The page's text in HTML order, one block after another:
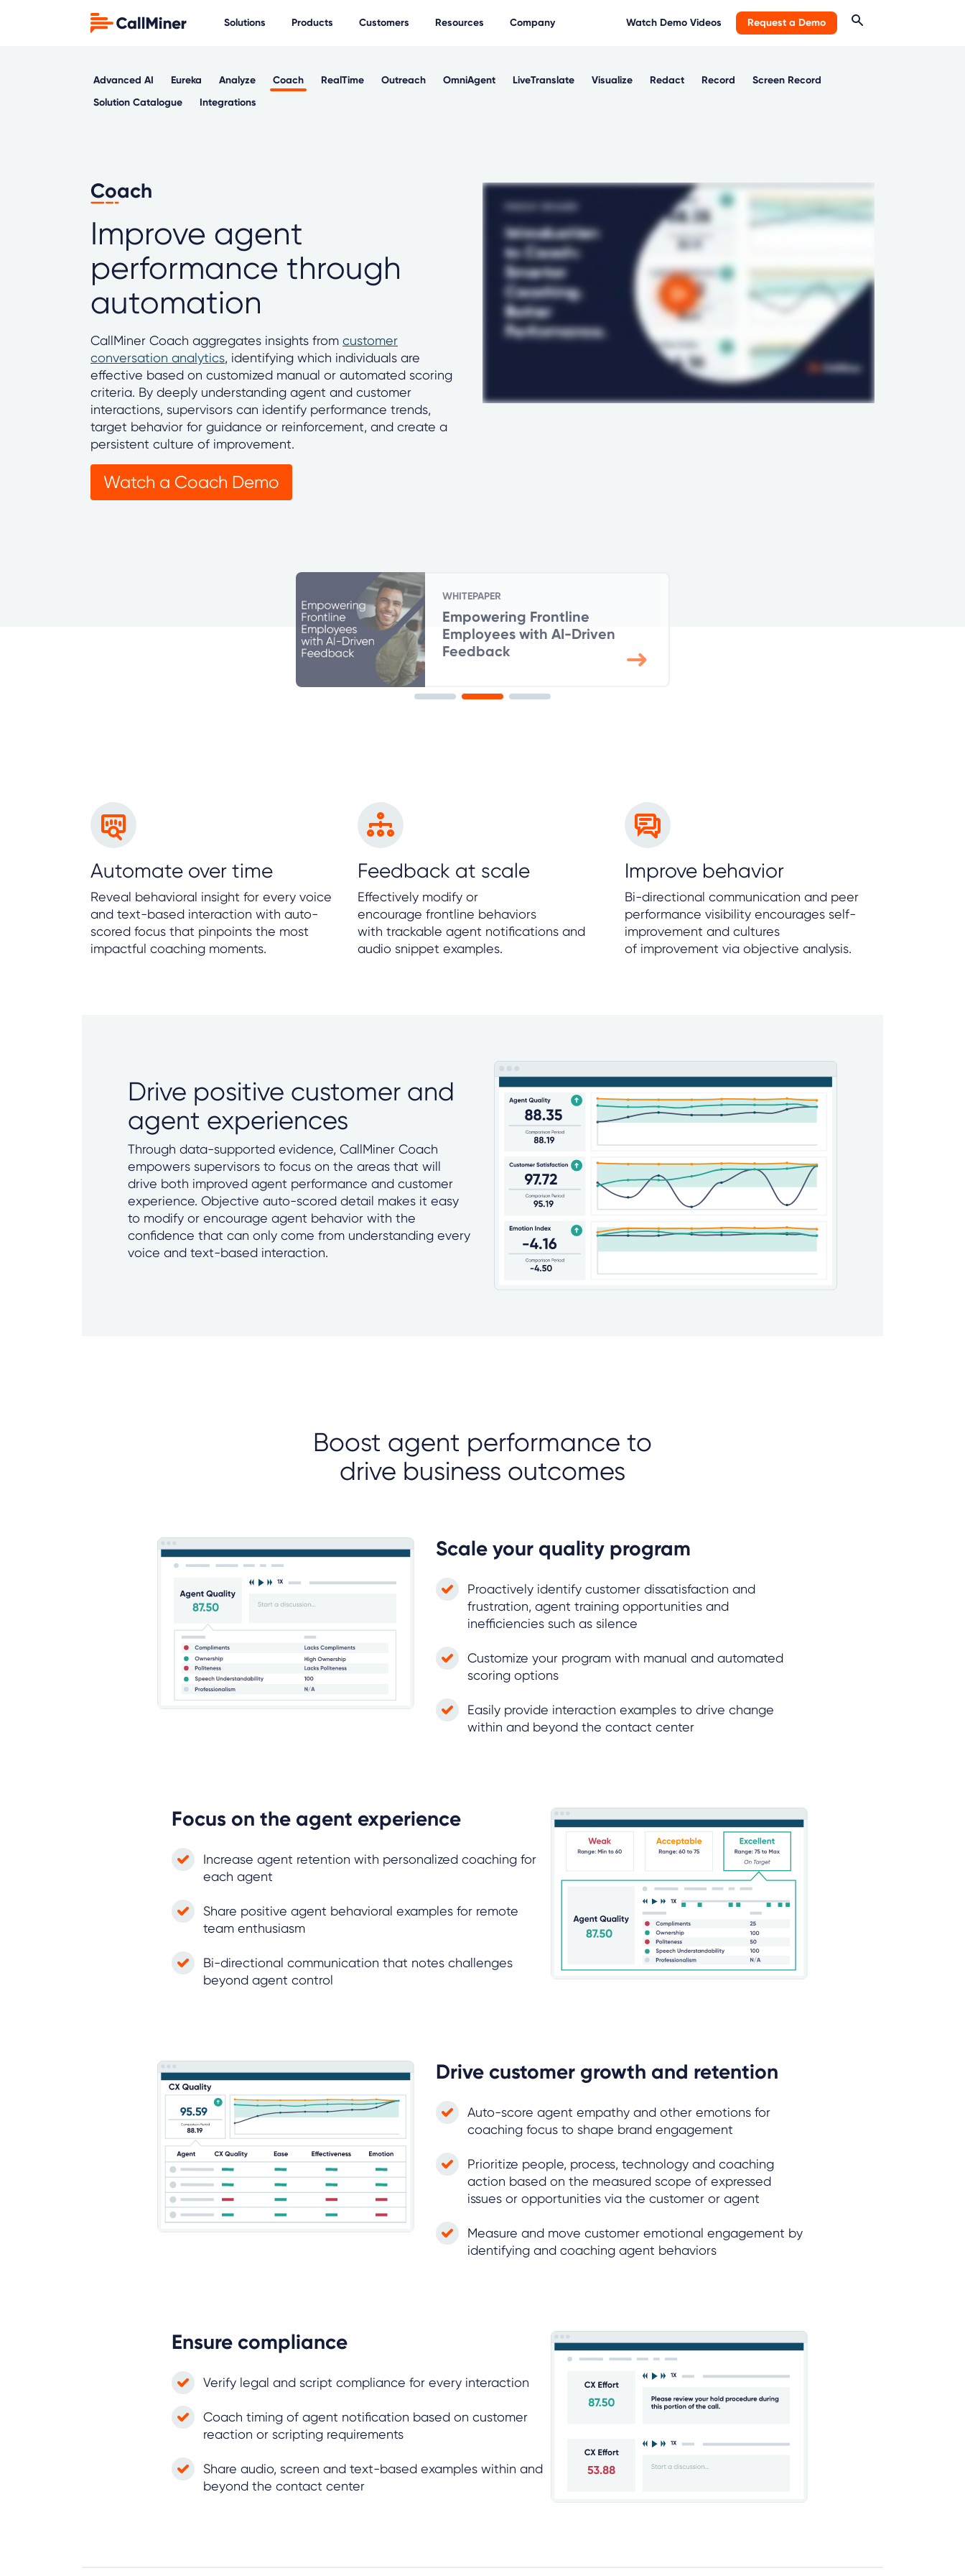
Solutions Products Customers Resources Company Watch Demo Videos Request a Demo
Advanced AI Eureka Analyze Coach RealTime Outreach OmniAgent LiveTranslate Visualize Redact Record
Screen Record
Solution Catalogue
Integrations
Coach
Improve agent
performance through
automation
CallMiner Coach aggregates insights from customer
conversation analytics, identifying which individuals are
effective based on customized manual or automated scoring
criteria. By deeply understanding agent and customer
interactions, supervisors can identify performance trends,
target behavior for guidance or reinforcement, and create a
persistent culture of improvement.
Watch a Coach Demo
WHITEPAPER
Empowering Frontline
Employees with AI-Driven
Feedback
Automate over time
Reveal behavioral insight for every voice
and text-based interaction with auto-
scored focus that pinpoints the most
impactful coaching moments.
Feedback at scale
Effectively modify or
encourage frontline behaviors
with trackable agent notifications and
audio snippet examples.
Improve behavior
Bi-directional communication and peer
performance visibility encourages self-
improvement and cultures
of improvement via objective analysis.
Drive positive customer and
agent experiences
Through data-supported evidence, CallMiner Coach
empowers supervisors to focus on the areas that will
drive both improved agent performance and customer
experience. Objective auto-scored detail makes it easy
to modify or encourage agent behavior with the
confidence that can only come from understanding every
voice and text-based interaction.
Boost agent performance to
drive business outcomes
Scale your quality program
Proactively identify customer dissatisfaction and
frustration, agent training opportunities and
inefficiencies such as silence
Customize your program with manual and automated
scoring options
Easily provide interaction examples to drive change
within and beyond the contact center
Focus on the agent experience
Increase agent retention with personalized coaching for
each agent
Share positive agent behavioral examples for remote
team enthusiasm
Bi-directional communication that notes challenges
beyond agent control
Drive customer growth and retention
Auto-score agent empathy and other emotions for
coaching focus to shape brand engagement
Prioritize people, process, technology and coaching
action based on the measured scope of expressed
issues or opportunities via the customer or agent
Measure and move customer emotional engagement by
identifying and coaching agent behaviors
Ensure compliance
Verify legal and script compliance for every interaction
Coach timing of agent notification based on customer
reaction or scripting requirements
Share audio, screen and text-based examples within and
beyond the contact center